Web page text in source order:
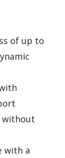
of up to
without
with a